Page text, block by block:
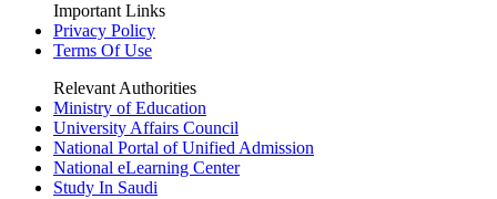
Important Links
Privacy Policy
Terms Of Use
Relevant Authorities
Ministry of Education
University Affairs Council
National Portal of Unified Admission
National eLearning Center
Study In Saudi